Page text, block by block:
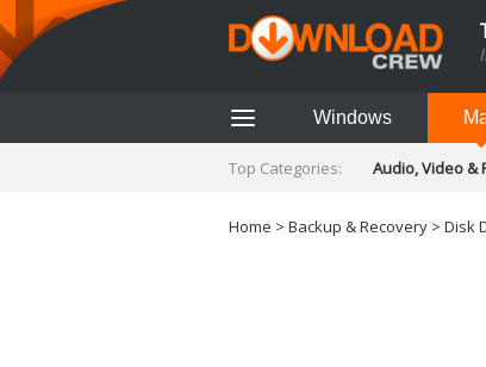
Windows
Top Categories: Audio, Video &
Social
Home > Backup & Recovery > Disk